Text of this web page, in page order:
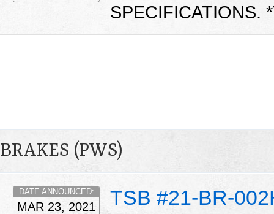
SPECIFICATIONS.
BRAKES (PWS)
TSB #21-BR-
DATE ANNOUNCED:
MAR 23, 2021